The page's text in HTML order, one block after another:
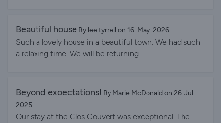
Beautiful house By lee tyrrell on 16-May-2026
Such a lovely house in a beautiful town. We had such
a relaxing time. We will be returning.
Beyond exoectations! By Marie McDonald on 26-Jul-
2025
Our stay at the Clos Couvert was exceptional. The